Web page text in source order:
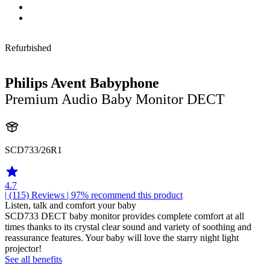
Refurbished
Philips Avent Babyphone
Premium Audio Baby Monitor DECT
SCD733/26R1
4.7
| (115) Reviews | 97% recommend this product
Listen, talk and comfort your baby
SCD733 DECT baby monitor provides complete comfort at all
times thanks to its crystal clear sound and variety of soothing and
reassurance features. Your baby will love the starry night light
projector!
See all benefits